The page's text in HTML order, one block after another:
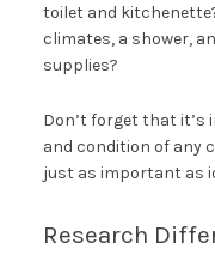
toilet and
climates, a shower,
supplies?
Don’t forget that
and condition of any
just as important as
Research